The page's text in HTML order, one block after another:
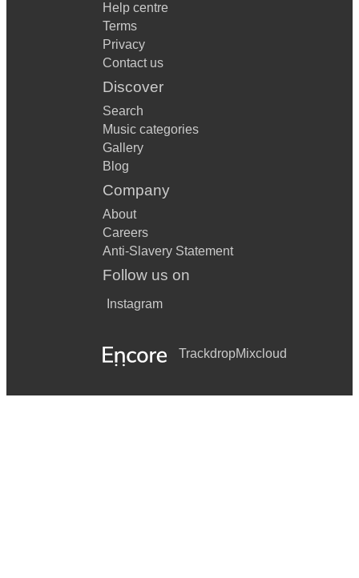
Help centre
Terms
Privacy
Contact us
Discover
Search
Music categories
Gallery
Blog
Company
About
Careers
Anti-Slavery Statement
Follow us on
Instagram
TrackdropMixcloud